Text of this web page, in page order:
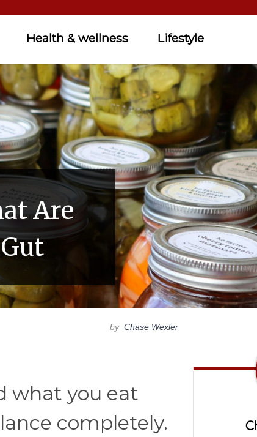
Health & wellness Lifestyle
Are
by Chase Wexler
what you eat
completely.